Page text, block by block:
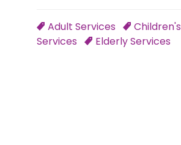
Adult Services
Children's
Services
Elderly Services